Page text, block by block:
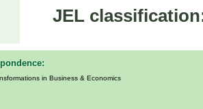
JEL
in Business & Economics